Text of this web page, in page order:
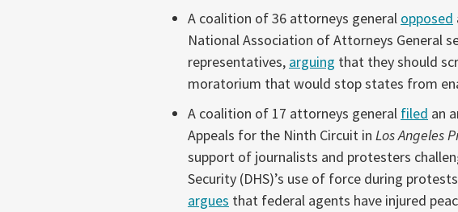
A coalition of 36 attorneys general opposed
National Association of Attorneys General
representatives, arguing that they should
moratorium that would stop states from
A coalition of 17 attorneys general filed an
Appeals for the Ninth Circuit in Los Angeles
support of journalists and protesters
Security (DHS)’s use of force during
argues that federal agents have injured